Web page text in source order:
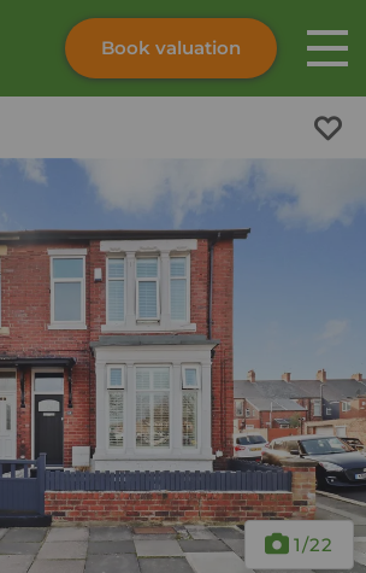
Skip to content
Book valuation
1/22